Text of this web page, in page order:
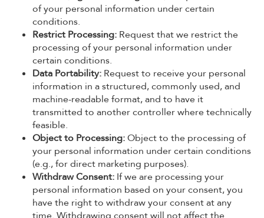
of your personal information under certain
conditions.
Restrict Processing: Request that we restrict the
processing of your personal information under
certain conditions.
Data Portability: Request to receive your personal
information in a structured, commonly used, and
machine-readable format, and to have it
transmitted to another controller where technically
feasible.
Object to Processing:Object to the processing of
your personal information under certain conditions
(e.g., for direct marketing purposes).
Withdraw Consent: If we are processing your
personal information based on your consent, you
have the right to withdraw your consent at any